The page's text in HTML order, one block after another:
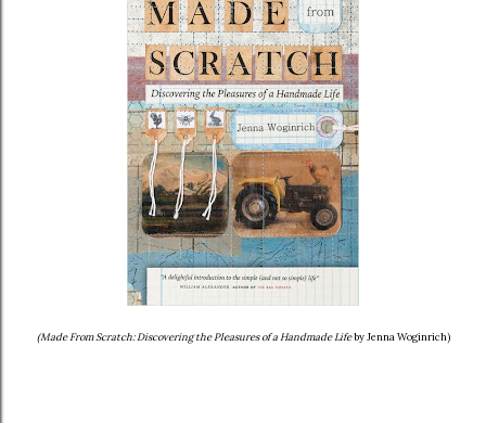
(Made From Scratch: Discovering the Pleasures of a Handmade Lifeby Jenna Woginrich)